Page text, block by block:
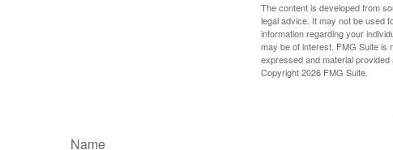
The content is developed from
legal advice. It may not be used
information regarding your
may be of interest. FMG Suite is
expressed and material
Copyright2026 FMG Suite.
Name